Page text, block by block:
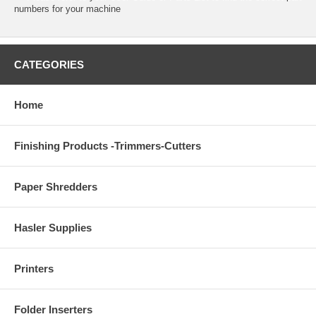
numbers for your machine
CATEGORIES
Home
Finishing Products -Trimmers-Cutters
Paper Shredders
Hasler Supplies
Printers
Folder Inserters